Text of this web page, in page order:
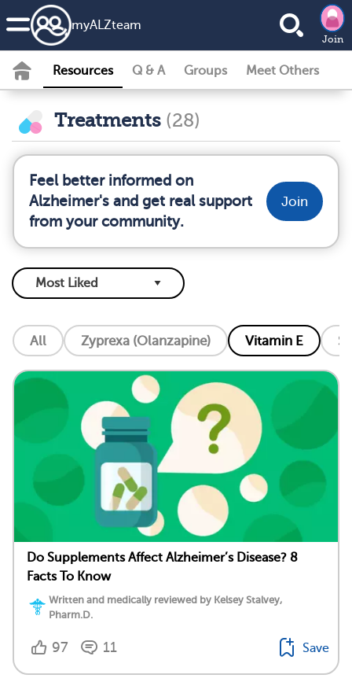
myALZteam
Join
Resources Q & A Groups Meet Others
Treatments (28)
Feel better informed on
Alzheimer's and get real support
from your community.
Join
All Zyprexa (Olanzapine) Vitamin E
Do Supplements Affect Alzheimer’s Disease? 8
Facts To Know
Written and medically reviewed by Kelsey Stalvey,
Pharm.D.
97 11 Save